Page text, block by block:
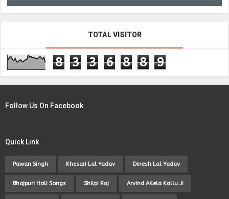
TOTAL VISITOR
8 3 3 6 8 8 9
Follow Us On Facebook
Quick Link
Pawan Singh Khesari Lal Yadav Dinesh Lal Yadav
Bhojpuri Holi Songs Shilpi Raj Arvind AKela Kallu Ji